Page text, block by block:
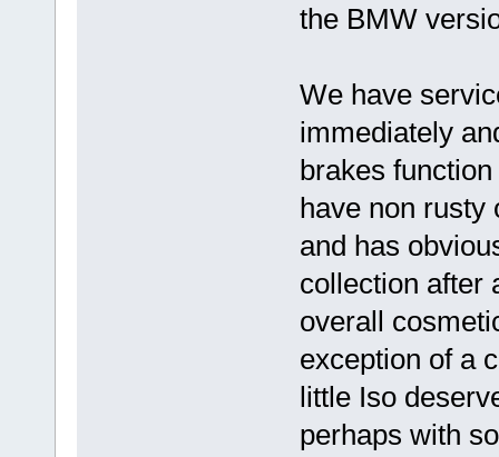
the BMW
We have
immediately
brakes
have non rusty
and has
collection after
overall
exception of a
little Iso
perhaps with